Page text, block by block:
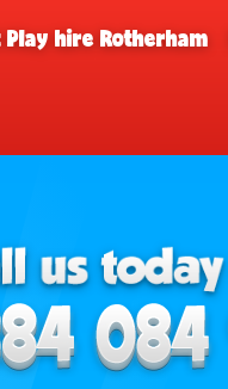
hire Rotherham